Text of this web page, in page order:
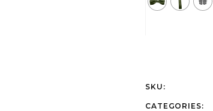
SKU:
CATEGORIES: